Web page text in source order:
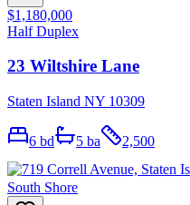
$1,180,000
Half Duplex
23 Wiltshire Lane
Staten Island NY 10309
6 bd 5 ba 2,500
South Shore